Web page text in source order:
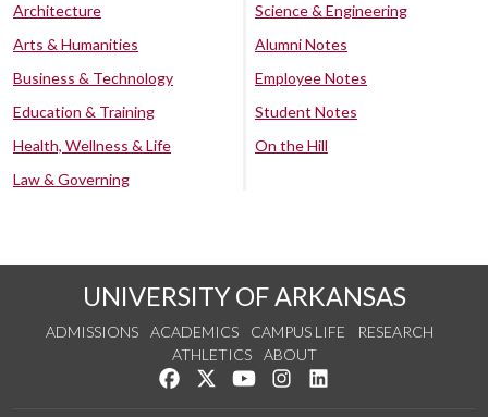
Architecture
Arts & Humanities
Business & Technology
Education & Training
Health, Wellness & Life
Law & Governing
Science & Engineering
Alumni Notes
Employee Notes
Student Notes
On the Hill
UNIVERSITY OF ARKANSAS
ADMISSIONS ACADEMICS CAMPUS LIFE
RESEARCH
ATHLETICS
ABOUT
Like us on Facebook
Follow us on Twitter
Watch us on YouTube
See us on Instagram